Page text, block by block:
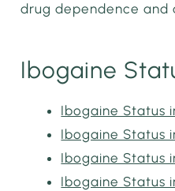
drug dependence and
Ibogaine
Ibogaine Status
Ibogaine Status
Ibogaine Status
Ibogaine Status